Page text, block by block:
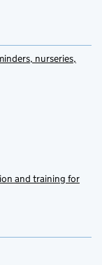
nurseries,
and training for